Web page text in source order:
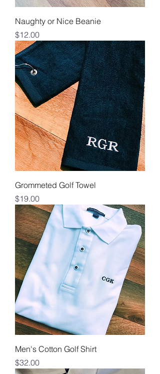
Naughty or Nice Beanie
Price
$12.00
Grommeted Golf Towel
Price
$19.00
Men's Cotton Golf Shirt
Price
$32.00